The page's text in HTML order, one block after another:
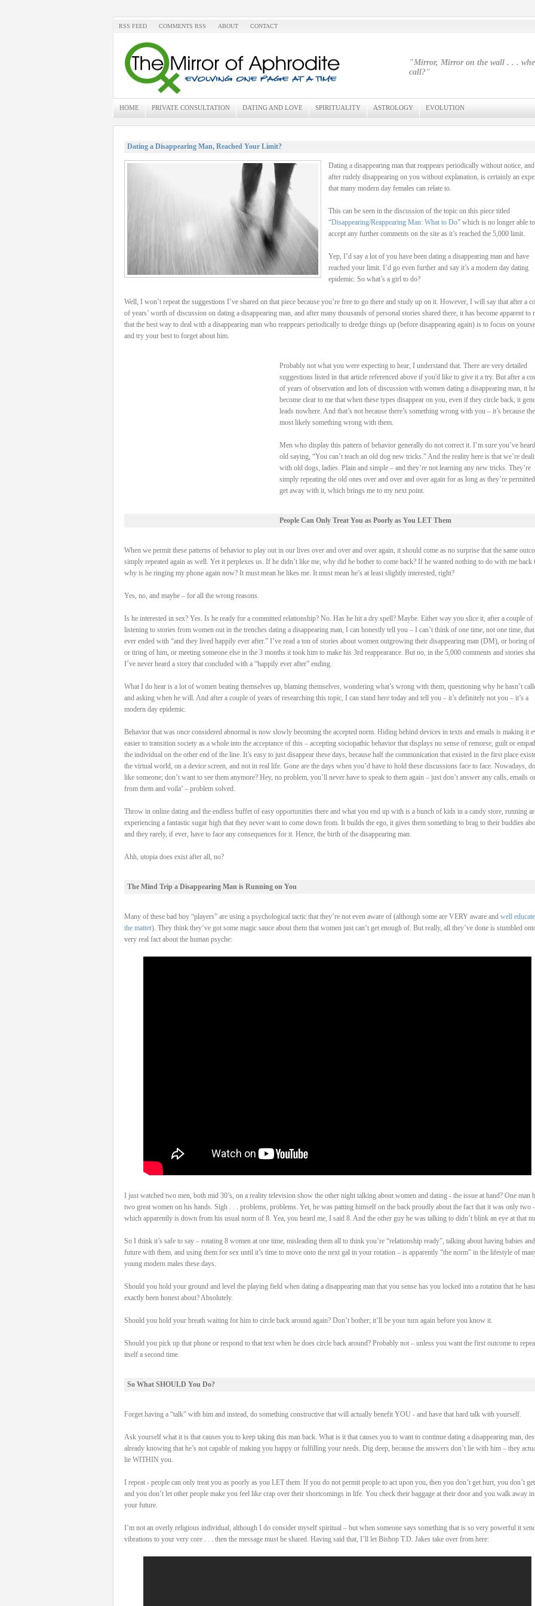
RSS FEED COMMENTS RSS ABOUT CONTACT
"Mirror, Mirror on the wall . . .
call?"
HOME PRIVATE CONSULTATION DATING AND LOVE SPIRITUALITY ASTROLOGY EVOLUTION
Dating a Disappearing Man, Reached Your Limit?
Dating a disappearing man that reappears periodically without notice, and
after rudely disappearing on you without explanation, is certainly an
that many modern day females can relate to.
This can be seen in the discussion of the topic on this piece titled
“Disappearing/Reappearing Man: What to Do” which is no longer able to
accept any further comments on the site as it’s reached the 5,000 limit.
Yep, I’d say a lot of you have been dating a disappearing man and have
reached your limit. I’d go even further and say it’s a modern day dating
epidemic. So what’s a girl to do?
Well, I won’t repeat the suggestions I’ve shared on that piece because you’re free to go there and study up on it. However, I will say that after a
of years’ worth of discussion on dating a disappearing man, and after many thousands of personal stories shared there, it has become apparent to
that the best way to deal with a disappearing man who reappears periodically to dredge things up (before disappearing again) is to focus on
and try your best to forget about him.
Probably not what you were expecting to hear, I understand that. There are very detailed
suggestions listed in that article referenced above if you'd like to give it a try. But after a
of years of observation and lots of discussion with women dating a disappearing man, it
become clear to me that when these types disappear on you, even if they circle back, it
leads nowhere. And that’s not because there’s something wrong with you – it’s because
most likely something wrong with them.
Men who display this pattern of behavior generally do not correct it. I’m sure you’ve
old saying, “You can’t teach an old dog new tricks.” And the reality here is that we’re
with old dogs, ladies. Plain and simple – and they’re not learning any new tricks. They’re
simply repeating the old ones over and over and over again for as long as they’re
get away with it, which brings me to my next point.
People Can Only Treat You as Poorly as You LET Them
When we permit these patterns of behavior to play out in our lives over and over and over again, it should come as no surprise that the same
simply repeated again as well. Yet it perplexes us. If he didn’t like me, why did he bother to come back? If he wanted nothing to do with me back
why is he ringing my phone again now? It must mean he likes me. It must mean he’s at least slightly interested, right?
Yes, no, and maybe – for all the wrong reasons.
Is he interested in sex? Yes. Is he ready for a committed relationship? No. Has he hit a dry spell? Maybe. Either way you slice it, after a couple of
listening to stories from women out in the trenches dating a disappearing man, I can honestly tell you – I can’t think of one time, not one time, that
ever ended with “and they lived happily ever after.” I’ve read a ton of stories about women outgrowing their disappearing man (DM), or boring
or tiring of him, or meeting someone else in the 3 months it took him to make his 3rd reappearance. But no, in the 5,000 comments and stories
I’ve never heard a story that concluded with a “happily ever after” ending.
What I do hear is a lot of women beating themselves up, blaming themselves, wondering what’s wrong with them, questioning why he hasn’t
and asking when he will. And after a couple of years of researching this topic, I can stand here today and tell you – it’s definitely not you – it’s a
modern day epidemic.
Behavior that was once considered abnormal is now slowly becoming the accepted norm. Hiding behind devices in texts and emails is making it
easier to transition society as a whole into the acceptance of this – accepting sociopathic behavior that displays no sense of remorse, guilt or
the individual on the other end of the line. It’s easy to just disappear these days, because half the communication that existed in the first place
the virtual world, on a device screen, and not in real life. Gone are the days when you’d have to hold these discussions face to face. Nowadays,
like someone; don’t want to see them anymore? Hey, no problem, you’ll never have to speak to them again – just don’t answer any calls, emails
from them and voila’ – problem solved.
Throw in online dating and the endless buffet of easy opportunities there and what you end up with is a bunch of kids in a candy store, running
experiencing a fantastic sugar high that they never want to come down from. It builds the ego, it gives them something to brag to their buddies
and they rarely, if ever, have to face any consequences for it. Hence, the birth of the disappearing man.
Ahh, utopia does exist after all, no?
The Mind Trip a Disappearing Man is Running on You
Many of these bad boy “players” are using a psychological tactic that they’re not even aware of (although some are VERY aware and well
the matter). They think they’ve got some magic sauce about them that women just can’t get enough of. But really, all they’ve done is stumbled
very real fact about the human psyche:
I just watched two men, both mid 30’s, on a reality television show the other night talking about women and dating - the issue at hand? One man
two great women on his hands. Sigh . . . problems, problems. Yet, he was patting himself on the back proudly about the fact that it was only two
which apparently is down from his usual norm of 8. Yea, you heard me, I said 8. And the other guy he was talking to didn’t blink an eye at that
So I think it’s safe to say – rotating 8 women at one time, misleading them all to think you’re “relationship ready”, talking about having babies
future with them, and using them for sex until it’s time to move onto the next gal in your rotation – is apparently “the norm” in the lifestyle of
young modern males these days.
Should you hold your ground and level the playing field when dating a disappearing man that you sense has you locked into a rotation that he
exactly been honest about? Absolutely.
Should you hold your breath waiting for him to circle back around again? Don’t bother; it’ll be your turn again before you know it.
Should you pick up that phone or respond to that text when he does circle back around? Probably not – unless you want the first outcome to
itself a second time.
So What SHOULD You Do?
Forget having a “talk” with him and instead, do something constructive that will actually benefit YOU - and have that hard talk with yourself.
Ask yourself what it is that causes you to keep taking this man back. What is it that causes you to want to continue dating a disappearing man,
already knowing that he’s not capable of making you happy or fulfilling your needs. Dig deep, because the answers don’t lie with him – they
lie WITHIN you.
I repeat - people can only treat you as poorly as you LET them. If you do not permit people to act upon you, then you don’t get hurt, you don’t
and you don’t let other people make you feel like crap over their shortcomings in life. You check their baggage at their door and you walk away
your future.
I’m not an overly religious individual, although I do consider myself spiritual – but when someone says something that is so very powerful it
vibrations to your very core . . . then the message must be shared. Having said that, I’ll let Bishop T.D. Jakes take over from here: